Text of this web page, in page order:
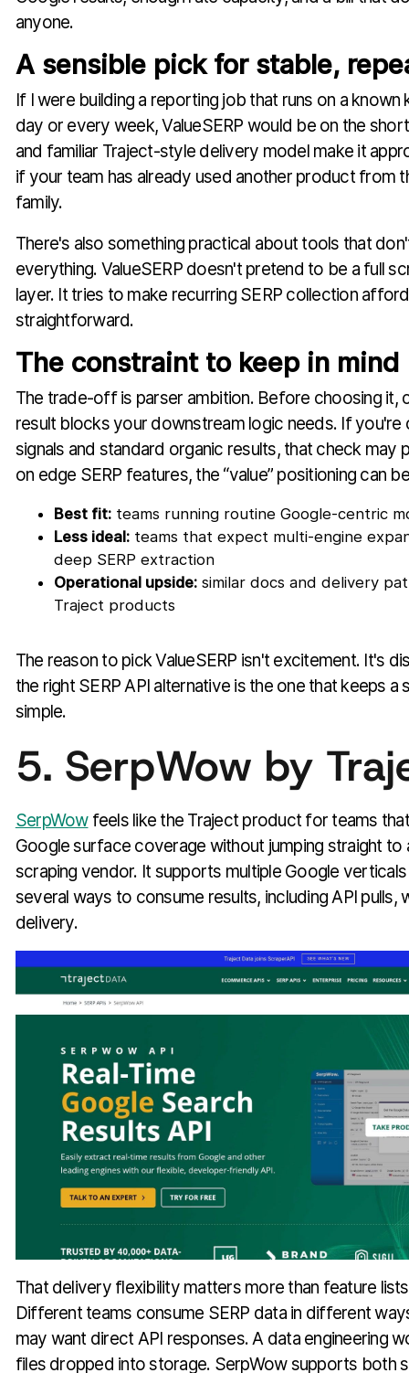
anyone.
A sensible pick for stable,
If I were building a reporting job that runs on a
day or every week, ValueSERP would be on the
and familiar Traject-style delivery model make it
if your team has already used another product from
family.
There's also something practical about tools that
everything. ValueSERP doesn't pretend to be a full
layer. It tries to make recurring SERP collection
straightforward.
The constraint to keep in mind
The trade-off is parser ambition. Before choosing it,
result blocks your downstream logic needs. If you're
signals and standard organic results, that check may
on edge SERP features, the “value” positioning can
Best fit:teams running routine Google-centric
Less ideal:teams that expect multi-engine
deep SERP extraction
Operational upside:similar docs and delivery
Traject products
The reason to pick ValueSERP isn't excitement. It's
the right SERP API alternative is the one that keeps a
simple.
5. SerpWow by
SerpWowfeels like the Traject product for teams
Google surface coverage without jumping straight to
scraping vendor. It supports multiple Google
several ways to consume results, including API pulls,
delivery.
That delivery flexibility matters more than feature
Different teams consume SERP data in different
may want direct API responses. A data engineering
files dropped into storage. SerpWow supports both